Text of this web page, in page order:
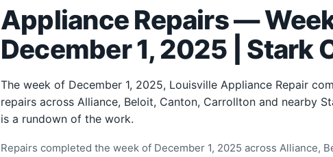
Appliance Repairs —
December 1, 2025 | Stark
The week of December 1, 2025, Louisville Appliance Repair
repairs across Alliance, Beloit, Canton, Carrollton and nearby
is a rundown of the work.
Repairs completed the week of December 1, 2025 across Alliance,